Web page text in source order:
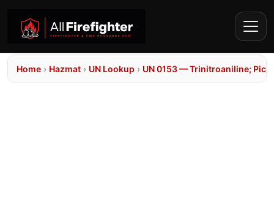
Home › Hazmat › UN Lookup › UN 0153 — Trinitroaniline;